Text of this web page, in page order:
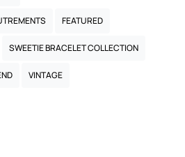
FEATURED
SWEETIE BRACELET COLLECTION
VINTAGE